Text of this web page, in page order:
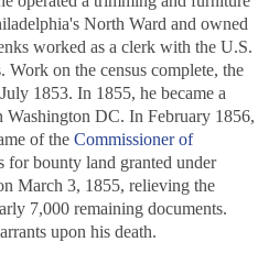
North Ward and owned
worked as a clerk with the U.S.
Work on the census complete, the
1853. In 1855, he became a
Washington DC. In February 1856,
of the Commissioner of
for bounty land granted under
March 3, 1855, relieving the
7,000 remaining documents.
upon his death.